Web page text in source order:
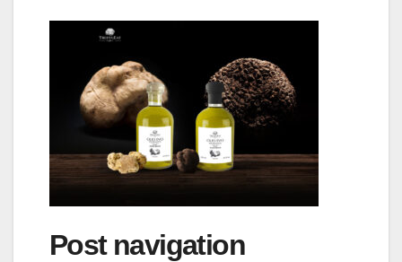
Post navigation